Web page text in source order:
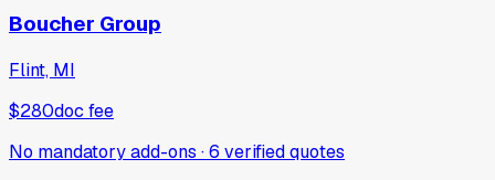
Boucher Group
Flint, MI
$280doc fee
No mandatory add-ons ·6 verifiedquotes